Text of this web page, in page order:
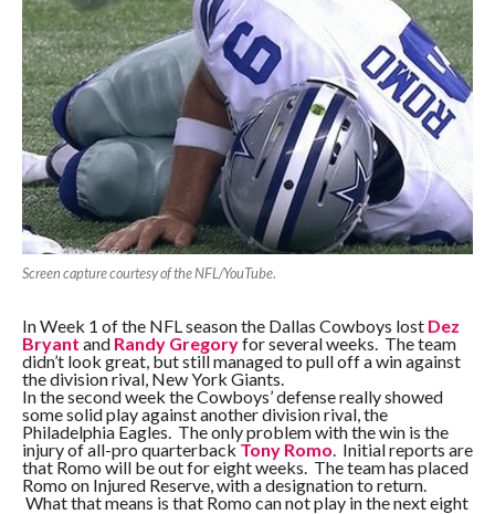
Screen capture courtesy of the NFL/YouTube.
In Week 1 of the NFL season the Dallas Cowboys lost Dez
Bryant and Randy Gregoryfor several weeks. The team
didn’t look great, but still managed to pull off a win against
the division rival, New York Giants.
In the second week the Cowboys’ defense really showed
some solid play against another division rival, the
Philadelphia Eagles. The only problem with the win is the
injury of all-pro quarterbackTony Romo. Initial reports are
that Romo will be out for eight weeks. The team has placed
Romo on Injured Reserve, with a designation to return.
What that means is that Romo can not play in the next eight